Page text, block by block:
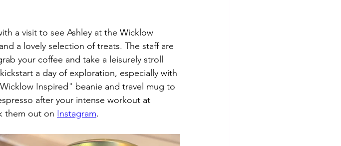
a visit to see Ashley at the Wicklow
a lovely selection of treats. The staff are
your coffee and take a leisurely stroll
a day of exploration, especially with
Inspired" beanie and travel mug to
after your intense workout at
them out on Instagram.